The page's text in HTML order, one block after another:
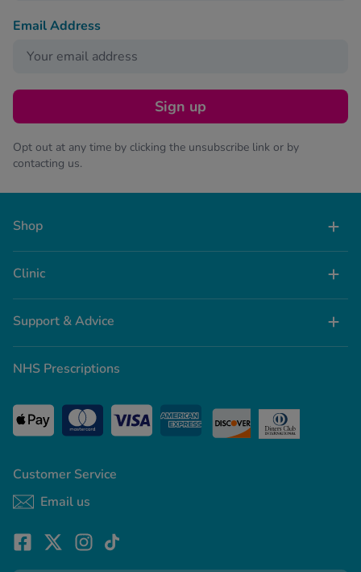
Email Address
Sign up
Opt out at any time by clicking the unsubscribe link or by
contacting us.
Shop
Clinic
Support & Advice
Customer Service
Email us
NHS Prescriptions